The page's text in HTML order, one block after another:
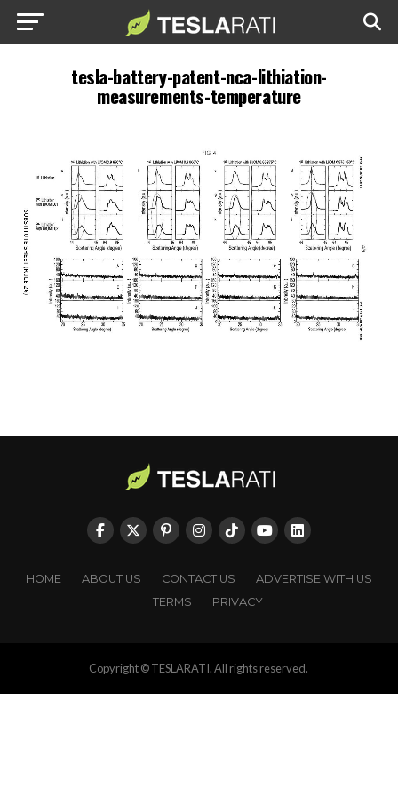
tesla-battery-patent-nca-lithiation-
measurements-temperature
HOME ABOUT US CONTACT US
ADVERTISE WITH US
TERMS
PRIVACY
Copyright © TESLARATI. All rights reserved.